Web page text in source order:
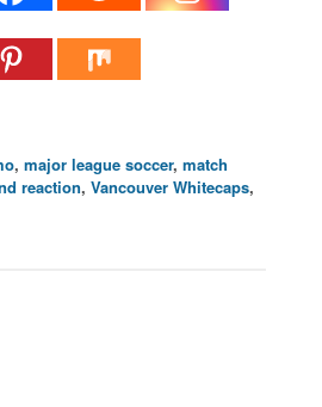
,major league soccer,match
reaction,Vancouver Whitecaps,